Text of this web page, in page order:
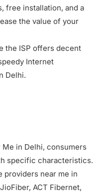
free installation, and a
the value of your
the ISP offers decent
Internet
Delhi.
in Delhi, consumers
specific characteristics.
providers near me in
ACT Fibernet,